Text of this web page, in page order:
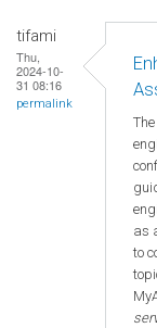
tifami
Thu,
2024-10-
31 08:16
permalink
as
to